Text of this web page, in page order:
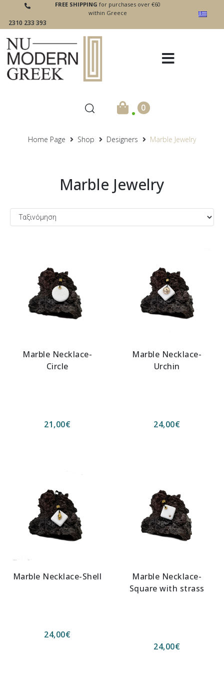
2310 233 393
FREE SHIPPING for purchases over €60
within Greece
. 0
Home Page Shop Designers Marble Jewelry
Marble Jewelry
Marble Necklace-
Circle
21,00€
Marble Necklace-
Urchin
24,00€
Marble Necklace-Shell
24,00€
Marble Necklace-
Square with strass
24,00€